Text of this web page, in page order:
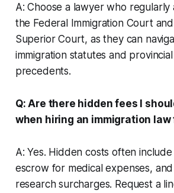
A: Choose a lawyer who
the Federal Immigration Court
Superior Court, as they can
immigration statutes and
precedents.
Q: Are there hidden fees I
when hiring an immigration law
A: Yes. Hidden costs often
escrow for medical expenses,
research surcharges. Request a